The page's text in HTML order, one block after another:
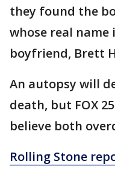
they found the
whose real name
boyfriend, Brett
An autopsy will
death, but FOX
believe both
Rolling Stone